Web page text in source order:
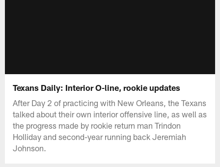
Texans Daily: Interior O-line, rookie updates
After Day 2 of practicing with New Orleans, the Texans
talked about their own interior offensive line, as well as
the progress made by rookie return man Trindon
Holliday and second-year running back Jeremiah
Johnson.